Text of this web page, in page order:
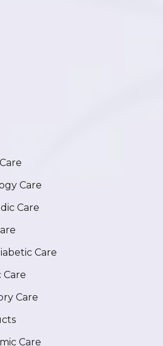
Care
Care
Care
Care
Care
Care